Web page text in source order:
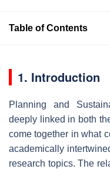
Table of Contents
1. Introduction
Planning and
deeply linked in both
come together in what
academically
research topics. The